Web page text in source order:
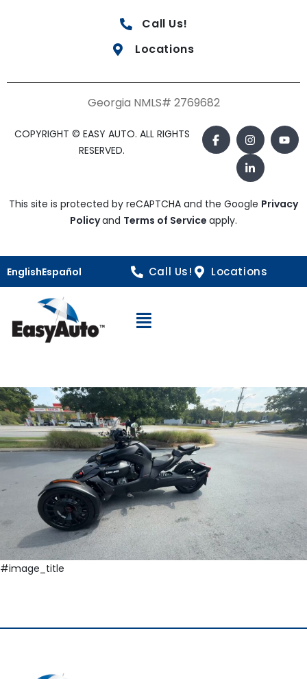
Call Us!
Locations
Georgia NMLS# 2769682
COPYRIGHT © EASY AUTO. ALL RIGHTS
RESERVED.
This site is protected by reCAPTCHA and the Google Privacy
Policyand Terms of Service apply.
EnglishEspañol Call Us! Locations
Open Navigation
#image_title